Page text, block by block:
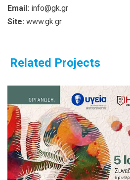
Email: info@gk.gr
Site: www.gk.gr
Related Projects